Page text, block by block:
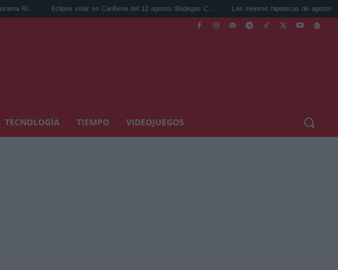
Eclipse solar en Cariñena del 12 agosto: Bodegas C... Las mejores hipotecas de agosto: el TAE
TECNOLOGÍA TIEMPO VIDEOJUEGOS